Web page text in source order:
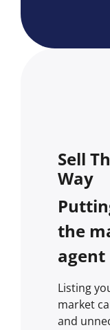
Sell
Way
the
agent
Listing
market
and